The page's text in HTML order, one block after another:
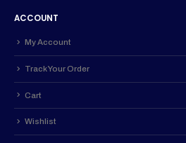
ACCOUNT
My Account
Track Your Order
Cart
Wishlist